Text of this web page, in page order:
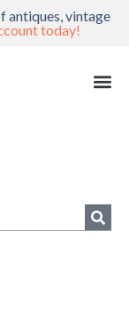
antiques, vintage
today!